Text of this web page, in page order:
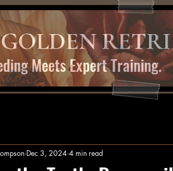
Meets Expert Training.
Dec 3, 2024 4 min read